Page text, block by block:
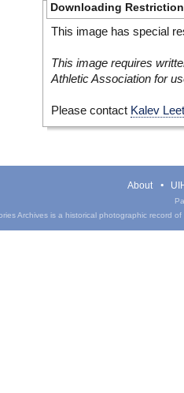
Downloading
This image has special
This image requires
Athletic Association for
Please contact Kalev
About
Archives is a historical photographic record